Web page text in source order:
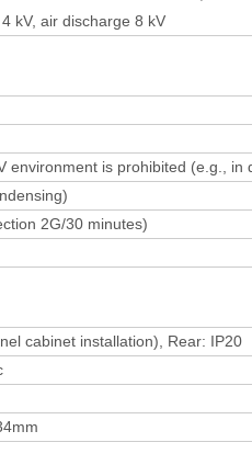
kV, air discharge 8 kV
environment is prohibited (e.g., in
2G/30 minutes)
cabinet installation), Rear: IP20